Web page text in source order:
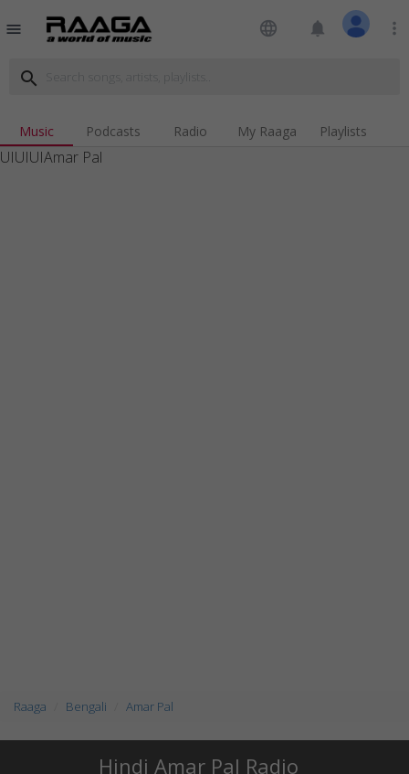
menu language notifications more_vert
search
Music Podcasts Radio My Raaga Playlists
UIUIUIAmar Pal
Raaga Bengali Amar Pal
Hindi Amar Pal Radio